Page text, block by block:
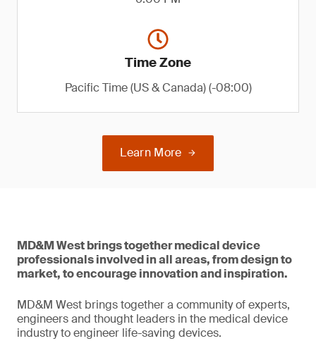
Time Zone
Pacific Time (US & Canada) (-08:00)
Learn More
MD&M West brings together medical device
professionals involved in all areas, from design to
market, to encourage innovation and inspiration.
MD&M West brings together a community of experts,
engineers and thought leaders in the medical device
industry to engineer life-saving devices.